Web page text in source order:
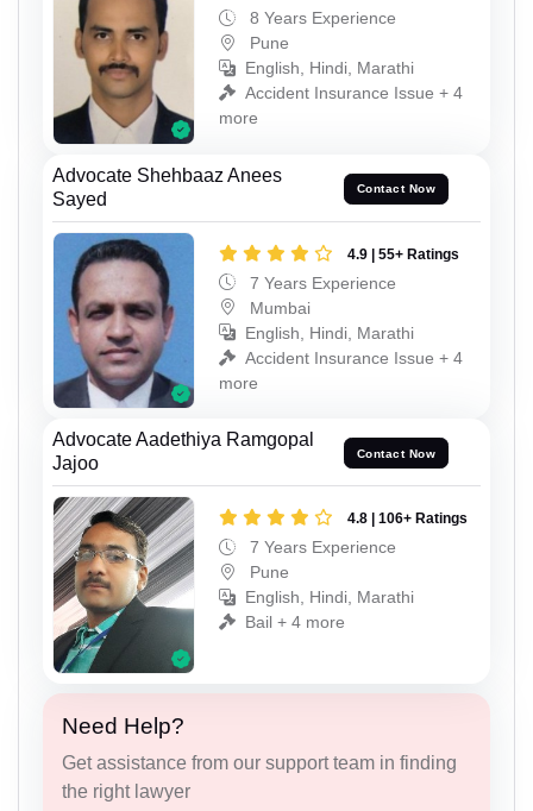
8 Years Experience
Pune
English, Hindi, Marathi
Accident Insurance Issue + 4
more
Advocate Shehbaaz Anees
Sayed
Contact Now
4.9 | 55+ Ratings
7 Years Experience
Mumbai
English, Hindi, Marathi
Accident Insurance Issue + 4
more
Advocate Aadethiya Ramgopal
Jajoo
Contact Now
4.8 | 106+ Ratings
7 Years Experience
Pune
English, Hindi, Marathi
Bail + 4 more
Need Help?
Get assistance from our support team in finding
the right lawyer